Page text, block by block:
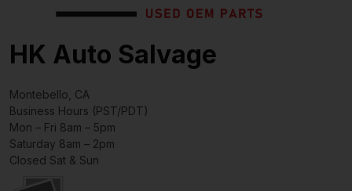
HK Auto Salvage
Montebello, CA
Business Hours (PST/PDT)
Mon – Fri 8am – 5pm
Saturday 8am – 2pm
Closed Sat & Sun